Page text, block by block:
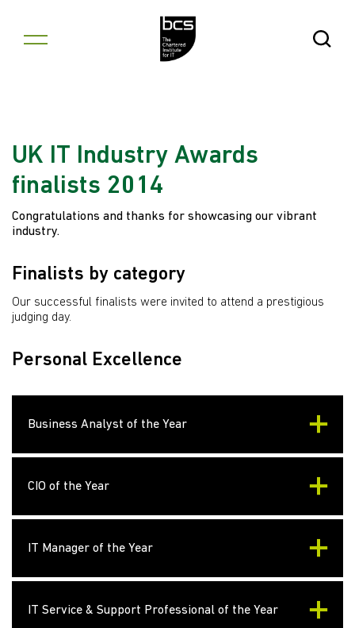
Open
UK IT Industry Awards
finalists 2014
Congratulations and thanks for showcasing our vibrant
industry.
Finalists by category
Our successful finalists were invited to attend a prestigious
judging day.
Personal Excellence
Business Analyst of the Year
CIO of the Year
IT Manager of the Year
IT Service & Support Professional of the Year